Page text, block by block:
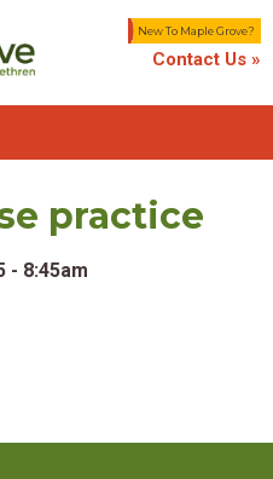
New To Maple Grove?
Contact Us »
practice
- 8:45am